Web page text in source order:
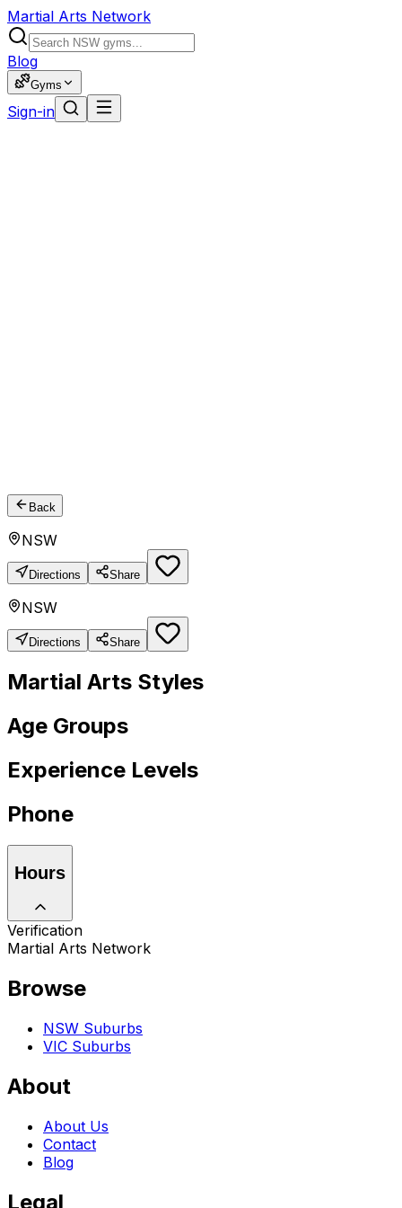
Martial Arts Network
Blog
Gyms
Sign-in
Back
NSW
Directions Share
NSW
Directions Share
Martial Arts Styles
Age Groups
Experience Levels
Phone
Hours
Verification
Martial Arts Network
Browse
NSW Suburbs
VIC Suburbs
About
About Us
Contact
Blog
Legal